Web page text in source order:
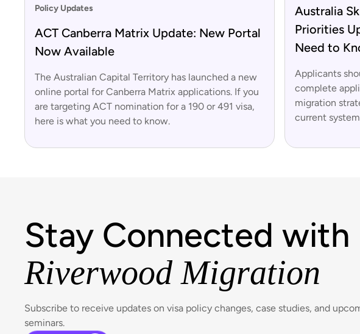
Policy Updates
ACT Canberra Matrix Update: New Portal
Now Available
The Australian Capital Territory has launched a new
online portal for Canberra Matrix applications. If you
are targeting ACT nomination for a 190 or 491 visa,
here is what you need to know.
Australia
Priorities
Need to
Applicants
complete
migration
current
Stay Connected with
Riverwood Migration
Subscribe to receive updates on visa policy changes, case studies, and
seminars.